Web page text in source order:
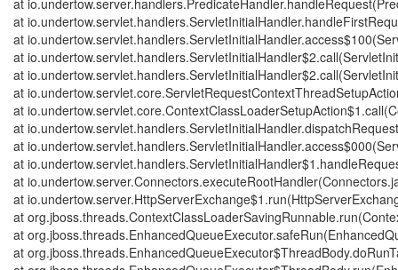
at
at
at
at
at
at
at
at
at
at
at
at
at
at
at